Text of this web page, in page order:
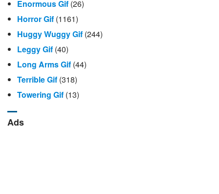
Enormous Gif (26)
Horror Gif (1161)
Huggy Wuggy Gif (244)
Leggy Gif (40)
Long Arms Gif (44)
Terrible Gif (318)
Towering Gif (13)
Ads